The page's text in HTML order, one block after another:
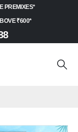
PREMIXES*
₹600*